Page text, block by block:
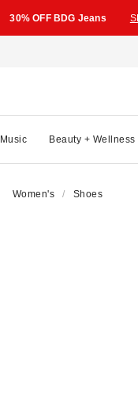
30% OFF BDG Jeans
Music Beauty + Wellness
Women's Shoes